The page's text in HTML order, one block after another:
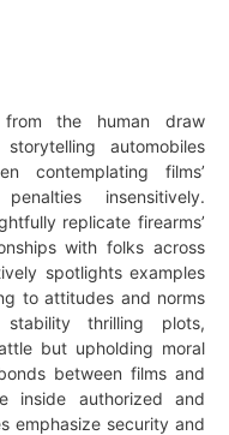
from the human draw
automobiles
contemplating films’
insensitively.
replicate firearms’
with folks across
spotlights examples
to attitudes and norms
stability thrilling plots,
but upholding moral
between films and
inside authorized and
emphasize security and